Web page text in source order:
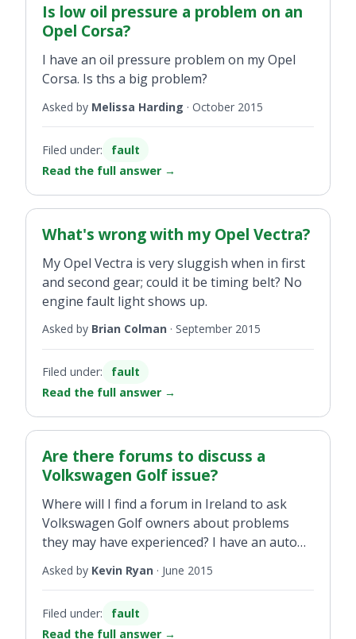
Is low oil pressure a problem on an
Opel Corsa?
I have an oil pressure problem on my Opel
Corsa. Is ths a big problem?
Asked by Melissa Harding · October 2015
Filed under:
fault
Read the full answer →
What's wrong with my Opel Vectra?
My Opel Vectra is very sluggish when in first
and second gear; could it be timing belt? No
engine fault light shows up.
Asked by Brian Colman · September 2015
Filed under:
fault
Read the full answer →
Are there forums to discuss a
Volkswagen Golf issue?
Where will I find a forum in Ireland to ask
Volkswagen Golf owners about problems
they may have experienced? I have an auto
Kind of my word against theirs problem that
Never there when you drive into the
Asked by Kevin Ryan · June 2015
Filed under:
fault
Read the full answer →